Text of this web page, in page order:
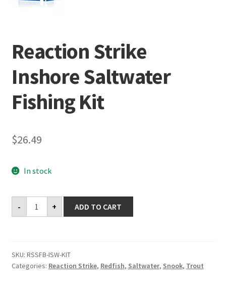
Apparel
Freshwater
Saltwater
Reaction Strike
Inshore Saltwater
Fishing Kit
$26.49
In stock
-
Reaction
Strike
Inshore
+ ADD TO CART
SKU: RSSFB-ISW-KIT
Categories: Reaction Strike, Redfish, Saltwater, Snook, Trout